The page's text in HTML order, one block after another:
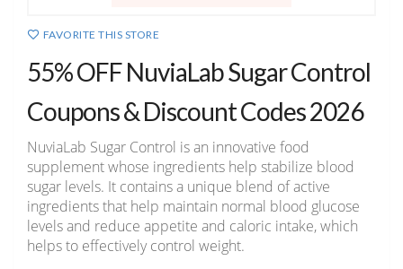
FAVORITE THIS STORE
55% OFF NuviaLab Sugar Control
Coupons & Discount Codes 2026
NuviaLab Sugar Control is an innovative food
supplement whose ingredients help stabilize blood
sugar levels. It contains a unique blend of active
ingredients that help maintain normal blood glucose
levels and reduce appetite and caloric intake, which
helps to effectively control weight.